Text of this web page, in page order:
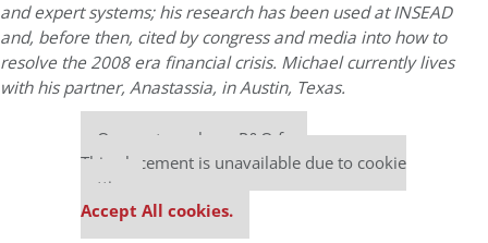
and expert systems; his research has been used at INSEAD
and, before then, cited by congress and media into how to
resolve the 2008 era financial crisis. Michael currently lives
with his partner, Anastassia, in Austin, Texas.
Our partners keep P&Q free
This placement is unavailable due to cookie
settings.
Accept All cookies.